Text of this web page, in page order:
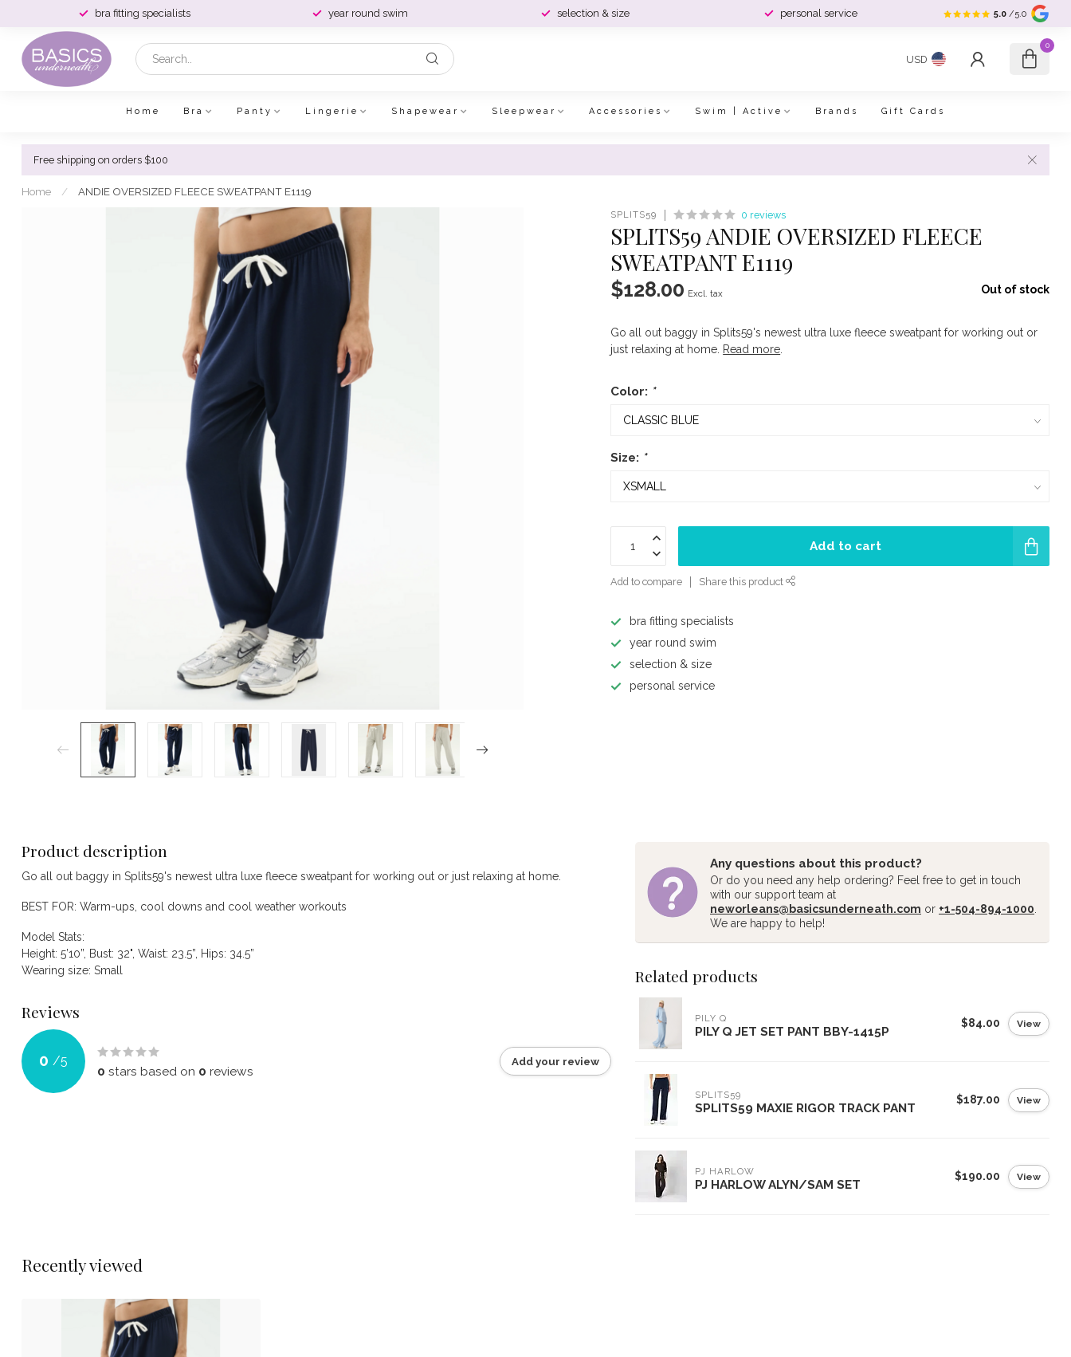
bra fitting specialists year round swim selection & size personal service 5.0 /5.0
USD
0
Home Bra Panty Lingerie Shapewear Sleepwear Accessories Swim | Active Brands Gift Cards
Free shipping on orders $100
Home / ANDIE OVERSIZED FLEECE SWEATPANT E1119
SPLITS59 0 reviews
SPLITS59 ANDIE OVERSIZED FLEECE
SWEATPANT E1119
$128.00 Excl. tax Out of stock
Go all out baggy in Splits59's newest ultra luxe fleece sweatpant for working out or
just relaxing at home. Read more
Color: *
Size: *
Add to cart
Add to compare Share this product
bra fitting specialists
year round swim
selection & size
personal service
Product description
Go all out baggy in Splits59's newest ultra luxe fleece sweatpant for working out or just relaxing at home.
BEST FOR: Warm-ups, cool downs and cool weather workouts
Model Stats:
Height: 5’10”, Bust: 32", Waist: 23.5”, Hips: 34.5”
Wearing size: Small
Reviews
0 /5
0 stars based on 0 reviews
Add your review
Any questions about this product?
Or do you need any help ordering? Feel free to get in touch
with our support team at
neworleans@basicsunderneath.com or +1-504-894-1000
We are happy to help!
Related products
PILY Q
PILY Q JET SET PANT BBY-1415P
$84.00 View
SPLITS59
SPLITS59 MAXIE RIGOR TRACK PANT
$187.00 View
PJ HARLOW
PJ HARLOW ALYN/SAM SET
$190.00 View
Recently viewed